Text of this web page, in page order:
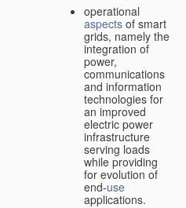
operational
aspects of smart
grids, namely the
integration of
power,
communications
and information
technologies for
an improved
electric power
infrastructure
serving loads
while providing
for evolution of
end-use
applications.